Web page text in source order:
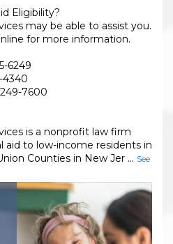
Eligibility?
may be able to assist you.
for more information.
6249
4340
7600
is a nonprofit law firm
aid to low-income residents in
Counties in New Jer ... See